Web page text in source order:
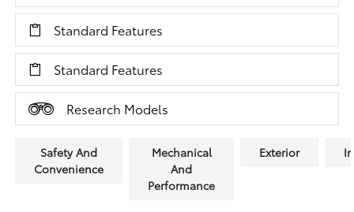
Standard Features
Standard Features
Research Models
Safety And
Convenience
Mechanical
And
Performance
Exterior